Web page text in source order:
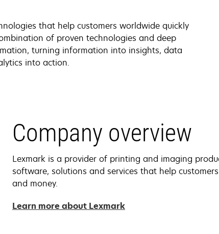
that help customers worldwide quickly
of proven technologies and deep
turning information into insights, data
into action.
Company overview
Lexmark is a provider of printing and imaging
software, solutions and services that help
and money.
Learn more about Lexmark